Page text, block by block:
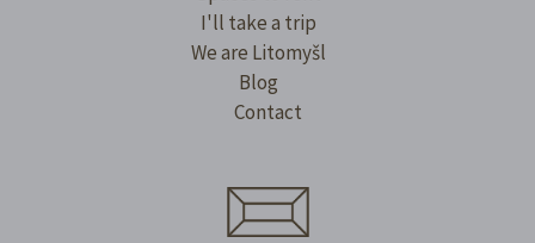
I'll take a trip
We are Litomyšl
Blog
Contact